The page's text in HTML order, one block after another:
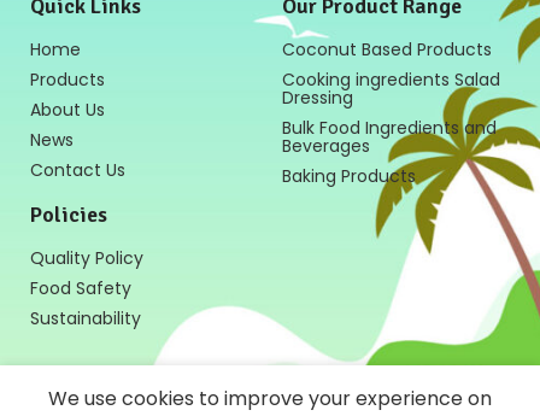
Quick Links
Home
Products
About Us
News
Contact Us
Policies
Quality Policy
Food Safety
Sustainability
Our Product Range
Coconut Based Products
Cooking ingredients Salad
Dressing
Bulk Food Ingredients and
Beverages
Baking Products
We use cookies to improve your experience on